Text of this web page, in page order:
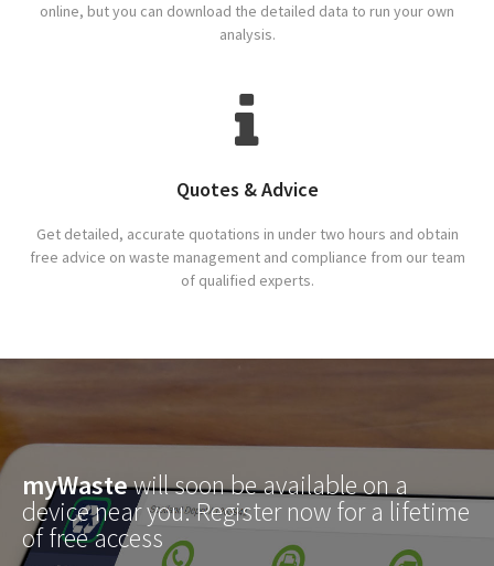
online, but you can download the detailed data to run your own
analysis.
Quotes & Advice
Get detailed, accurate quotations in under two hours and obtain
free advice on waste management and compliance from our team
of qualified experts.
myWastewill soon be available on a
device near you. Register now for a lifetime
of free access